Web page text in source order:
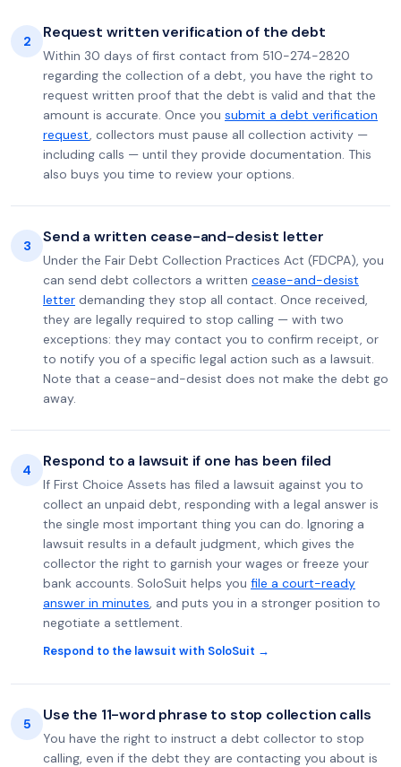
2 Request written verification of the debt
Within 30 days of first contact from 510-274-2820
regarding the collection of a debt, you have the right to
request written proof that the debt is valid and that the
amount is accurate. Once you submit a debt verification
request, collectors must pause all collection activity —
including calls — until they provide documentation. This
also buys you time to review your options.
3 Send a written cease-and-desist letter
Under the Fair Debt Collection Practices Act (FDCPA), you
can send debt collectors a written cease-and-desist
letter demanding they stop all contact. Once received,
they are legally required to stop calling — with two
exceptions: they may contact you to confirm receipt, or
to notify you of a specific legal action such as a lawsuit.
Note that a cease-and-desist does not make the debt go
away.
4 Respond to a lawsuit if one has been filed
If First Choice Assets has filed a lawsuit against you to
collect an unpaid debt, responding with a legal answer is
the single most important thing you can do. Ignoring a
lawsuit results in a default judgment, which gives the
collector the right to garnish your wages or freeze your
bank accounts. SoloSuit helps you file a court-ready
answer in minutes, and puts you in a stronger position to
negotiate a settlement.
Respond to the lawsuit with SoloSuit →
5 Use the 11-word phrase to stop collection calls
You have the right to instruct a debt collector to stop
calling, even if the debt they are contacting you about is